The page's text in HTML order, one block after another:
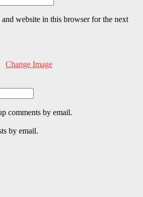
and website in this browser for the next
Change Image
comments by email.
by email.